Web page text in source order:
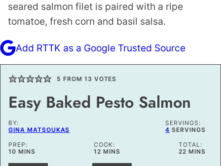
seared salmon filet is paired with a ripe
tomatoe, fresh corn and basil salsa.
Add RTTK as a Google Trusted Source
5 FROM 13 VOTES
Easy Baked Pesto Salmon
BY:
GINA MATSOUKAS
SERVINGS:
4 SERVINGS
PREP:
10MINUTES
MINS
COOK:
12MINUTES
MINS
TOTAL:
22MINUTES
MINS